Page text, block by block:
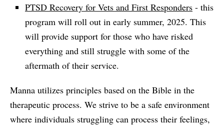
PTSD Recovery for Vets and First Responders - this
program will roll out in early summer, 2025. This
will provide support for those who have risked
everything and still struggle with some of the
aftermath of their service.
Manna utilizes principles based on the Bible in the
therapeutic process. We strive to be a safe environment
where individuals struggling can process their feelings,